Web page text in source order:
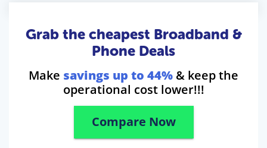
Grab the cheapest Broadband &
Phone Deals
Make savings up to 44% & keep the
operational cost lower!!!
Compare Now